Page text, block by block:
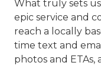
What truly sets
epic service and
reach a locally
time text and
photos and ETAs,